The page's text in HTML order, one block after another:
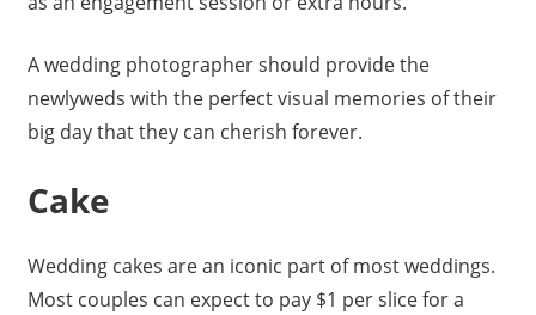
A wedding photographer should provide the
newlyweds with the perfect visual memories of their
big day that they can cherish forever.
Cake
Wedding cakes are an iconic part of most weddings.
Most couples can expect to pay $1 per slice for a